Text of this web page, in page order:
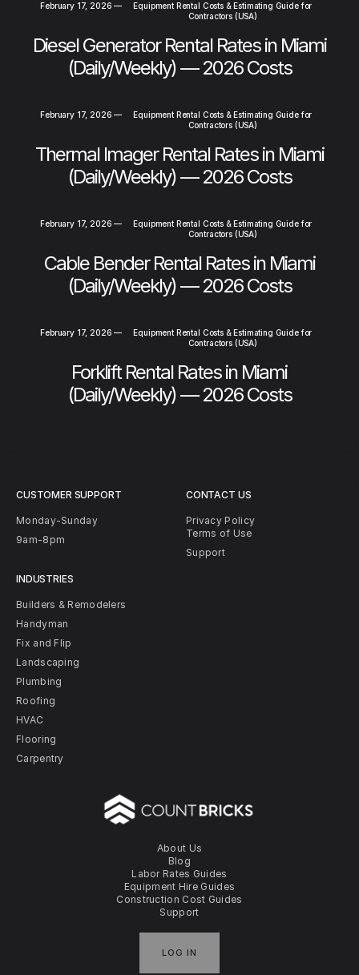
February 17, 2026 —
Equipment Rental Costs & Estimating Guide for
Contractors (USA)
Diesel Generator Rental Rates in Miami
(Daily/Weekly) — 2026 Costs
February 17, 2026 —
Equipment Rental Costs & Estimating Guide for
Contractors (USA)
Thermal Imager Rental Rates in Miami
(Daily/Weekly) — 2026 Costs
February 17, 2026 —
Equipment Rental Costs & Estimating Guide for
Contractors (USA)
Cable Bender Rental Rates in Miami
(Daily/Weekly) — 2026 Costs
February 17, 2026 —
Equipment Rental Costs & Estimating Guide for
Contractors (USA)
Forklift Rental Rates in Miami
(Daily/Weekly) — 2026 Costs
About Us
Blog
Labor Rates Guides
Equipment Hire Guides
Construction Cost Guides
Support
LOG IN
CUSTOMER SUPPORT
Monday-Sunday
9am-8pm
INDUSTRIES
Builders & Remodelers
Handyman
Fix and Flip
Landscaping
Plumbing
Roofing
HVAC
Flooring
Carpentry
CONTACT US
Privacy Policy
Terms of Use
Support